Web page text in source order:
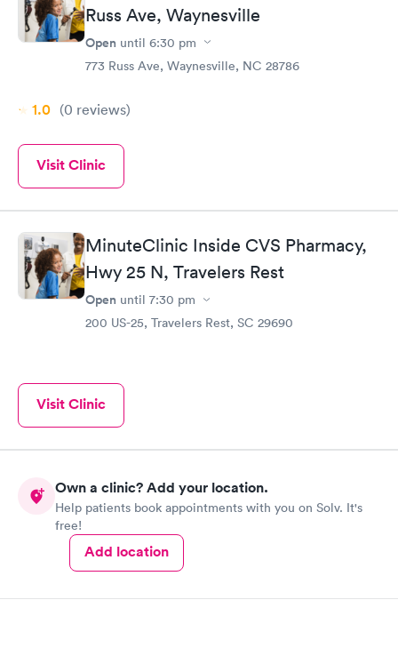
Russ Ave, Waynesville
Open until 6:30 pm
773 Russ Ave, Waynesville, NC 28786
1.0 (0 reviews)
Visit Clinic
MinuteClinic Inside CVS Pharmacy,
Hwy 25 N, Travelers Rest
Open until 7:30 pm
200 US-25, Travelers Rest, SC 29690
Visit Clinic
Own a clinic? Add your location.
Help patients book appointments with you on Solv. It's
free!
Add location